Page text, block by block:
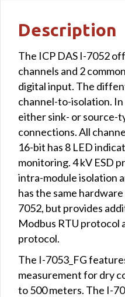
Description
The ICP DAS I-7052
channels and 2
digital input. The
channel-to-isolation.
either sink- or source-
connections. All
16-bit has 8 LED
monitoring. 4 kV ESD
intra-module isolation
has the same
7052, but provides
Modbus RTU protocol
protocol.
The I-7053_FG
measurement for dry
to 500 meters. The I-